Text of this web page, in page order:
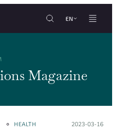
EN
Magazine
HEALTH Posted on:
2023-03-16